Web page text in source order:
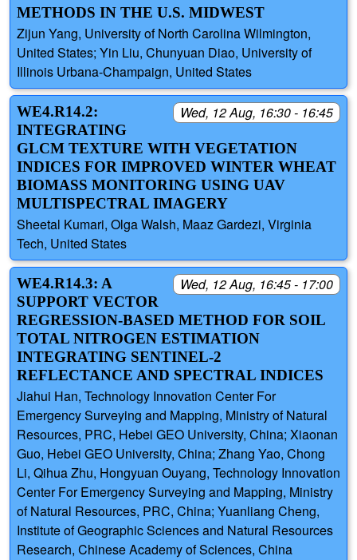
METHODS IN THE U.S. MIDWEST
Zijun Yang, University of North Carolina Wilmington,
United States; Yin Liu, Chunyuan Diao, University of
Illinois Urbana-Champaign, United States
Wed, 12 Aug, 16:30 - 16:45
WE4.R14.2:
INTEGRATING
GLCM TEXTURE WITH VEGETATION
INDICES FOR IMPROVED WINTER WHEAT
BIOMASS MONITORING USING UAV
MULTISPECTRAL IMAGERY
Sheetal Kumari, Olga Walsh, Maaz Gardezi, Virginia
Tech, United States
Wed, 12 Aug, 16:45 - 17:00
WE4.R14.3: A
SUPPORT VECTOR
REGRESSION-BASED METHOD FOR SOIL
TOTAL NITROGEN ESTIMATION
INTEGRATING SENTINEL-2
REFLECTANCE AND SPECTRAL INDICES
Jiahui Han, Technology Innovation Center For
Emergency Surveying and Mapping, Ministry of Natural
Resources, PRC, Hebei GEO University, China; Xiaonan
Guo, Hebei GEO University, China; Zhang Yao, Chong
Li, Qihua Zhu, Hongyuan Ouyang, Technology Innovation
Center For Emergency Surveying and Mapping, Ministry
of Natural Resources, PRC, China; Yuanliang Cheng,
Institute of Geographic Sciences and Natural Resources
Research, Chinese Academy of Sciences, China